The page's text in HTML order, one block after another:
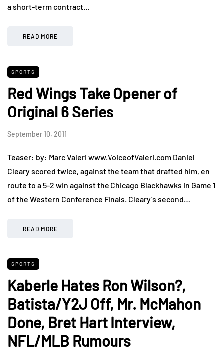
a short-term contract…
READ MORE
SPORTS
Red Wings Take Opener of
Original 6 Series
September 10, 2011
Teaser: by: Marc Valeri www.VoiceofValeri.com Daniel
Cleary scored twice, against the team that drafted him, en
route to a 5-2 win against the Chicago Blackhawks in Game 1
of the Western Conference Finals. Cleary’s second…
READ MORE
SPORTS
Kaberle Hates Ron Wilson?,
Batista/Y2J Off, Mr. McMahon
Done, Bret Hart Interview,
NFL/MLB Rumours